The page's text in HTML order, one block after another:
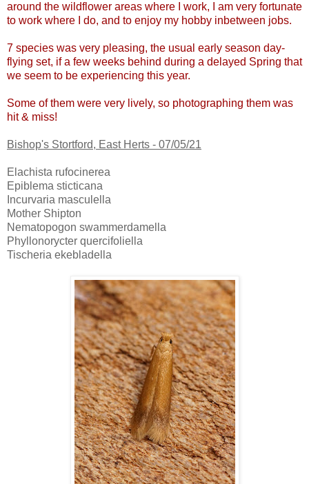
around the wildflower areas where I work, I am very fortunate
to work where I do, and to enjoy my hobby inbetween jobs.
7 species was very pleasing, the usual early season day-
flying set, if a few weeks behind during a delayed Spring that
we seem to be experiencing this year.
Some of them were very lively, so photographing them was
hit & miss!
Bishop's Stortford, East Herts - 07/05/21
Elachista rufocinerea
Epiblema sticticana
Incurvaria masculella
Mother Shipton
Nematopogon swammerdamella
Phyllonorycter quercifoliella
Tischeria ekebladella